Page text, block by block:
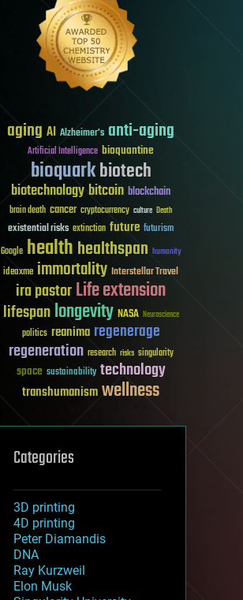
aging AI Alzheimer's anti-aging
Artificial Intelligence bioquantine
bioquarkbiotech
biotechnologybitcoin blockchain
brain death cancer cryptocurrency culture Death
existential risks extinction future futurism
Google healthhealthspan humanity
ideaxme immortality Interstellar Travel
ira pastorLife extension
lifespanlongevity NASA Neuroscience
politics reanima regenerage
regeneration research risks singularity
space sustainability technology
transhumanismwellness
Categories
3D printing
4D printing
Peter Diamandis
DNA
Ray Kurzweil
Elon Musk